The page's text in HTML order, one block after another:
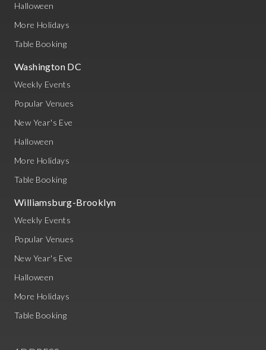
Halloween
More Holidays
Table Booking
Washington DC
Weekly Events
Popular Venues
New Year's Eve
Halloween
More Holidays
Table Booking
Williamsburg-Brooklyn
Weekly Events
Popular Venues
New Year's Eve
Halloween
More Holidays
Table Booking